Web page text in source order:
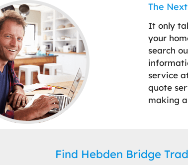
The
It only
your
search
service
quote
making
Find Hebden Bridge